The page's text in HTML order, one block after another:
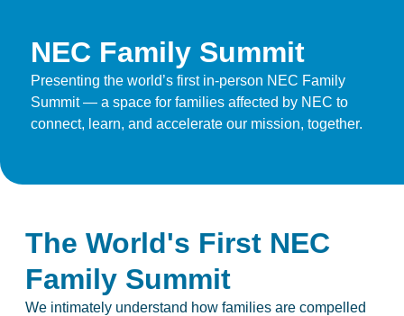
NEC Family Summit
Presenting the world’s first in-person NEC Family
Summit — a space for families affected by NEC to
connect, learn, and accelerate our mission, together.
The World's First NEC
Family Summit
We intimately understand how families are compelled